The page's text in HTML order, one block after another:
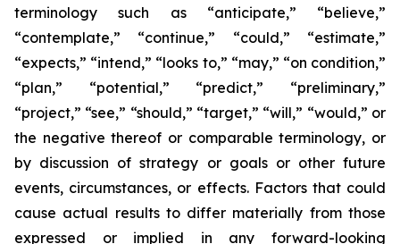
terminology such as “anticipate,” “believe,”
“contemplate,” “continue,” “could,” “estimate,”
“expects,” “intend,” “looks to,” “may,” “on condition,”
“plan,” “potential,” “predict,” “preliminary,”
“project,” “see,” “should,” “target,” “will,” “would,” or
the negative thereof or comparable terminology, or
by discussion of strategy or goals or other future
events, circumstances, or effects. Factors that could
cause actual results to differ materially from those
expressed or implied in any forward-looking